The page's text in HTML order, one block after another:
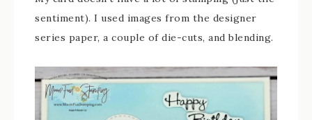
sentiment). I used images from the designer
series paper, a couple of die-cuts, and blending.